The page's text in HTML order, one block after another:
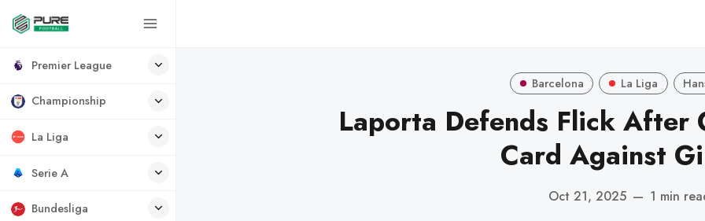
Premier League
Championship
La Liga
Serie A
Bundesliga
Barcelona La Liga
Laporta Defends Flick After
Card Against
Oct 21, 2025 — 1 min